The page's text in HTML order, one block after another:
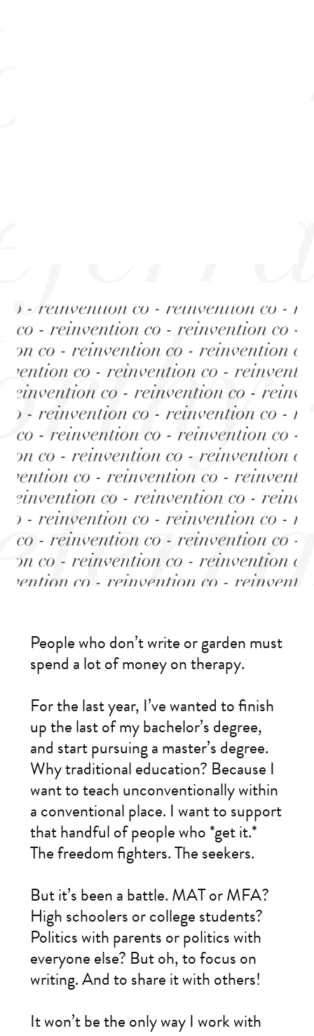
People who don’t write or garden must
spend a lot of money on therapy.
For the last year, I’ve wanted to finish
up the last of my bachelor’s degree,
and start pursuing a master’s degree.
Why traditional education? Because I
want to teach unconventionally within
a conventional place. I want to support
that handful of people who *get it.*
The freedom fighters. The seekers.
But it’s been a battle. MAT or MFA?
High schoolers or college students?
Politics with parents or politics with
everyone else? But oh, to focus on
writing. And to share it with others!
It won’t be the only way I work with